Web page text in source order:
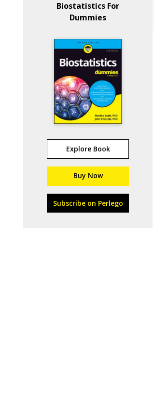
Biostatistics For
Dummies
Explore Book
Buy Now
Subscribe on Perlego